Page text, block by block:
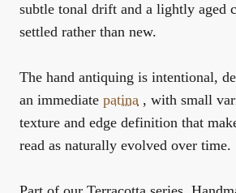
subtle tonal drift and a lightly aged
settled rather than new.
The hand antiquing is intentional,
an immediate patina , with small
texture and edge definition that
read as naturally evolved over time.